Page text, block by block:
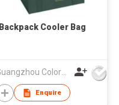
Backpack Cooler Bag
Guangzhou Colorful Bag Co., Ltd.
Enquire